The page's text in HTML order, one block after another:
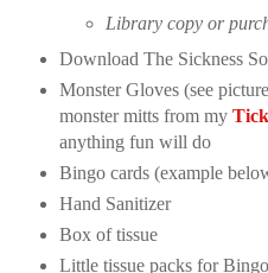
Library copy or
Download The Sickness
Monster Gloves (see
monster mitts from my
anything fun will do
Bingo cards (example
Hand Sanitizer
Box of tissue
Little tissue packs for